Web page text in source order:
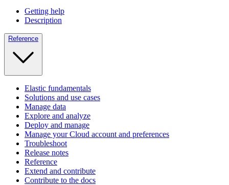
Getting help
Description
Reference
Elastic fundamentals
Solutions and use cases
Manage data
Explore and analyze
Deploy and manage
Manage your Cloud account and preferences
Troubleshoot
Release notes
Reference
Extend and contribute
Contribute to the docs